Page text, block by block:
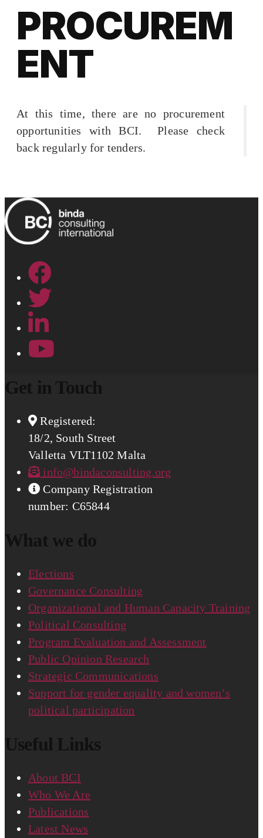
PROCUREM
ENT
At this time, there are no procurement
opportunities with BCI. Please check
back regularly for tenders.
Get in Touch
Registered:
18/2, South Street
Valletta VLT1102 Malta
info@bindaconsulting.org
Company Registration
number: C65844
What we do
Elections
Governance Consulting
Organizational and Human Capacity Training
Political Consulting
Program Evaluation and Assessment
Public Opinion Research
Strategic Communications
Support for gender equality and women’s
political participation
Useful Links
About BCI
Who We Are
Publications
Latest News